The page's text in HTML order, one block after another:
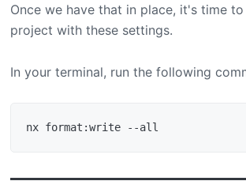
Once we have that in place, it's time
project with these settings.
In your terminal, run the following